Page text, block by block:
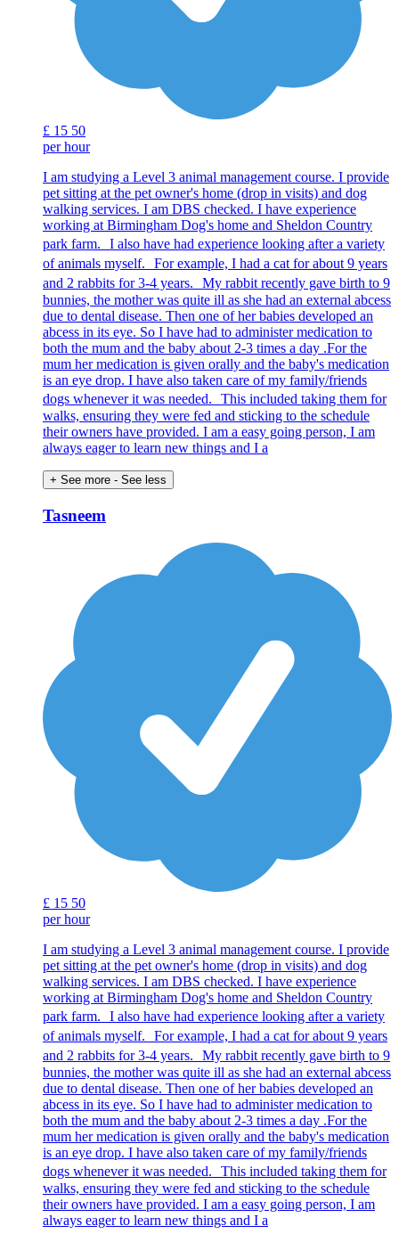
£ 15 50
per hour
I am studying a Level 3 animal management course. I provide
pet sitting at the pet owner's home (drop in visits) and dog
walking services. I am DBS checked. I have experience
working at Birmingham Dog's home and Sheldon Country
park farm. I also have had experience looking after a variety
of animals myself. For example, I had a cat for about 9 years
and 2 rabbits for 3-4 years. My rabbit recently gave birth to 9
bunnies, the mother was quite ill as she had an external abcess
due to dental disease. Then one of her babies developed an
abcess in its eye. So I have had to administer medication to
both the mum and the baby about 2-3 times a day .For the
mum her medication is given orally and the baby's medication
is an eye drop. I have also taken care of my family/friends
dogs whenever it was needed. This included taking them for
walks, ensuring they were fed and sticking to the schedule
their owners have provided. I am a easy going person, I am
always eager to learn new things and I a
+ See more - See less
Tasneem
£ 15 50
per hour
I am studying a Level 3 animal management course. I provide
pet sitting at the pet owner's home (drop in visits) and dog
walking services. I am DBS checked. I have experience
working at Birmingham Dog's home and Sheldon Country
park farm. I also have had experience looking after a variety
of animals myself. For example, I had a cat for about 9 years
and 2 rabbits for 3-4 years. My rabbit recently gave birth to 9
bunnies, the mother was quite ill as she had an external abcess
due to dental disease. Then one of her babies developed an
abcess in its eye. So I have had to administer medication to
both the mum and the baby about 2-3 times a day .For the
mum her medication is given orally and the baby's medication
is an eye drop. I have also taken care of my family/friends
dogs whenever it was needed. This included taking them for
walks, ensuring they were fed and sticking to the schedule
their owners have provided. I am a easy going person, I am
always eager to learn new things and I a